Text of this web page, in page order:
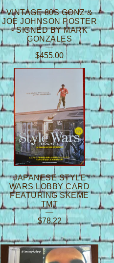
VINTAGE 80S GONZ &
JOE JOHNSON POSTER
- SIGNED BY MARK
GONZALES
$455.00
JAPANESE STYLE
WARS LOBBY CARD
FEATURING SKEME
TMT
$78.22